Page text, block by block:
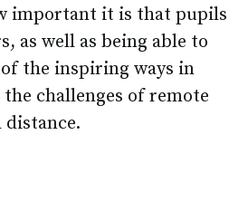
important it is that pupils
as well as being able to
of the inspiring ways in
challenges of remote
distance.